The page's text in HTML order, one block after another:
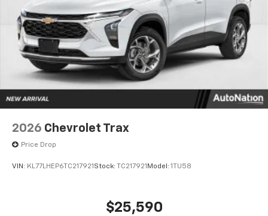
2026 Chevrolet Trax
Price Drop
VIN: KL77LHEP6TC217921 Stock: TC217921 Model: 1TU58
$25,590